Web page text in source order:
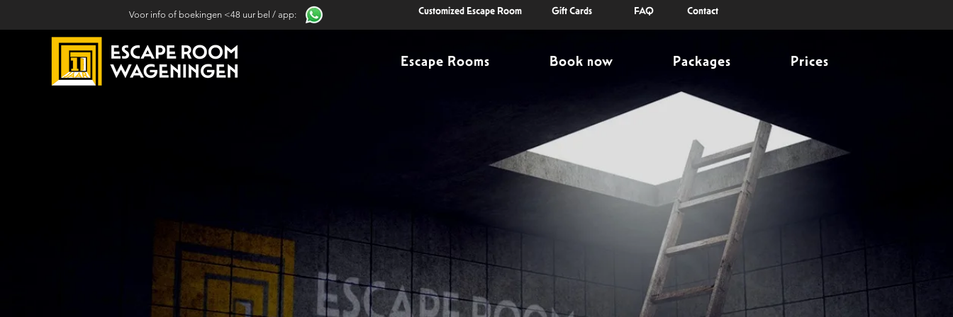
Voor info of boekingen <48 uur bel / app: Customized Escape Room Gift Cards FAQ Contact
Escape Rooms Book now Packages Prices